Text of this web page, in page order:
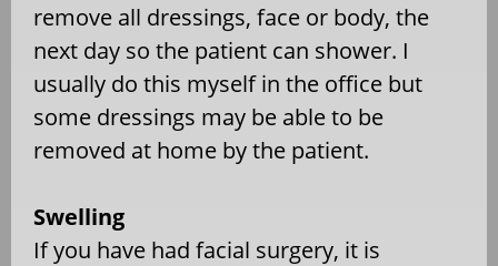
remove all dressings, face or body, the
next day so the patient can shower. I
usually do this myself in the office but
some dressings may be able to be
removed at home by the patient.
Swelling
If you have had facial surgery, it is